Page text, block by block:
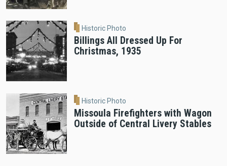
Historic Photo
Billings All Dressed Up For
Christmas, 1935
Historic Photo
Missoula Firefighters with Wagon
Outside of Central Livery Stables